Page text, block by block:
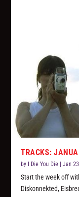
TRACKS:
by I Die You Die |Jan
Start the week off
Diskonnekted,